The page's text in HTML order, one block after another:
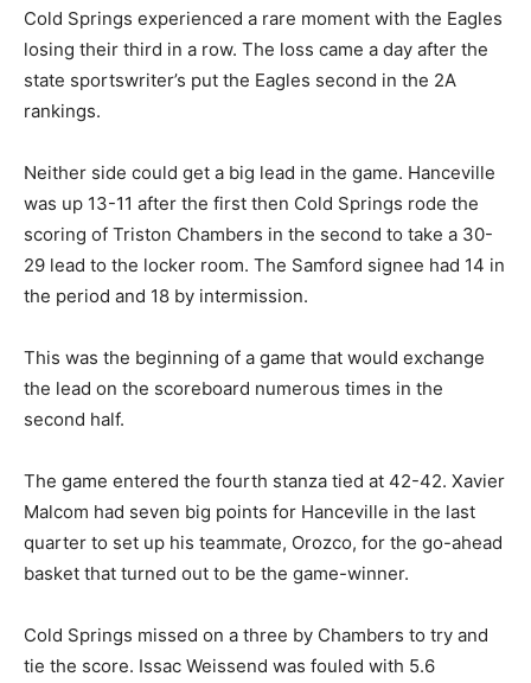
Cold Springs experienced a rare moment with the Eagles
losing their third in a row. The loss came a day after the
state sportswriter’s put the Eagles second in the 2A
rankings.
Neither side could get a big lead in the game. Hanceville
was up 13-11 after the first then Cold Springs rode the
scoring of Triston Chambers in the second to take a 30-
29 lead to the locker room. The Samford signee had 14 in
the period and 18 by intermission.
This was the beginning of a game that would exchange
the lead on the scoreboard numerous times in the
second half.
The game entered the fourth stanza tied at 42-42. Xavier
Malcom had seven big points for Hanceville in the last
quarter to set up his teammate, Orozco, for the go-ahead
basket that turned out to be the game-winner.
Cold Springs missed on a three by Chambers to try and
tie the score. Issac Weissend was fouled with 5.6